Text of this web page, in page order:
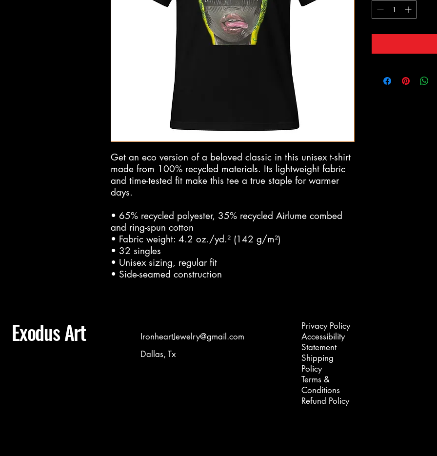
Get an eco version of a beloved classic in this unisex t-shirt
made from 100% recycled materials. Its lightweight fabric
and time-tested fit make this tee a true staple for warmer
days.
• 65% recycled polyester, 35% recycled Airlume combed
and ring-spun cotton
• Fabric weight: 4.2 oz./yd.² (142 g/m²)
• 32 singles
• Unisex sizing, regular fit
• Side-seamed construction
Exodus Art
IronheartJewelry@gmail.com
Dallas, Tx
Privacy Policy
Accessibility
Statement
Shipping
Policy
Terms &
Conditions
Refund Policy